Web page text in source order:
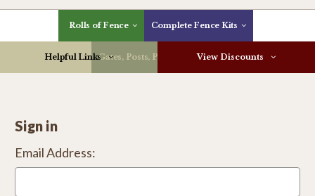
Rolls of Fence Complete Fence Kits
Gates, Posts, Parts & More
Helpful Links View Discounts
Sign in
Email Address: